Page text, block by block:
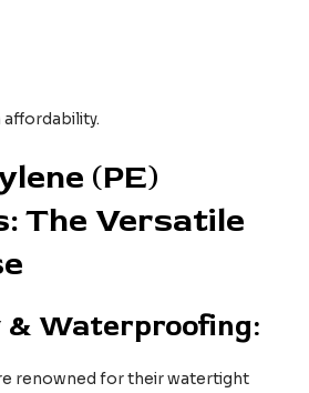
affordability.
(PE)
The Versatile
Waterproofing:
renowned for their watertight